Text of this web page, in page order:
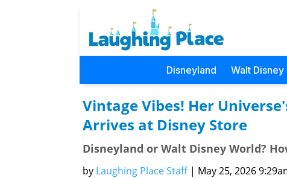
Disneyland Walt Disney
Vintage Vibes! Her
Arrives at Disney Store
Disneyland or Walt Disney World?
by Laughing Place Staff | May 25, 2026